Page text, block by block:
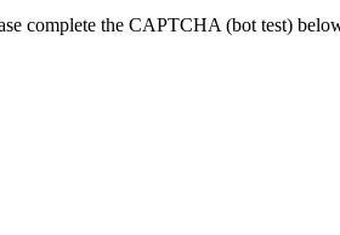
complete the CAPTCHA (bot test)